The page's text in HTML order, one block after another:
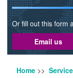
Or fill out this form
Email us
Home >>